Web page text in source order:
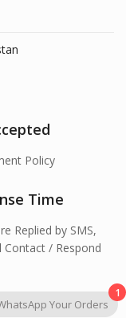
Policy
Time
Replied by SMS,
Contact / Respond
1
Your Orders